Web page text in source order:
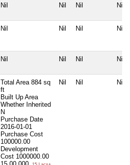
Nil Nil Nil Nil
Nil Nil Nil Nil
Nil Nil Nil Nil
Total Area 884 sq
ft
Built Up Area
Whether Inherited
N
Purchase Date
2016-01-01
Purchase Cost
100000.00
Development
Cost 1000000.00
Nil Nil Nil